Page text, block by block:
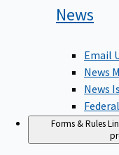
News
Email
News
News
Forms & Rules